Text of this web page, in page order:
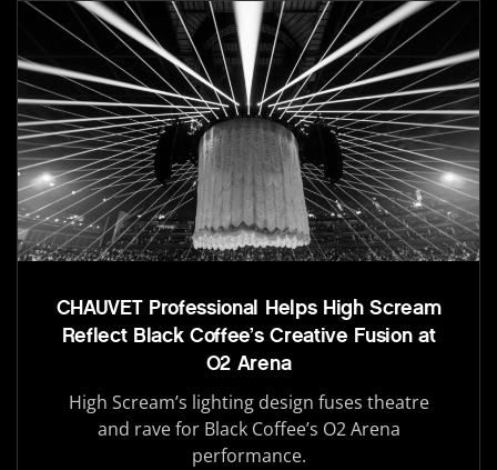
CHAUVET Professional Helps High Scream
Reflect Black Coffee’s Creative Fusion at
O2 Arena
High Scream’s lighting design fuses theatre
and rave for Black Coffee’s O2 Arena
performance.